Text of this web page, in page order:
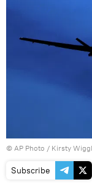
© AP Photo / Kirsty
Subscribe